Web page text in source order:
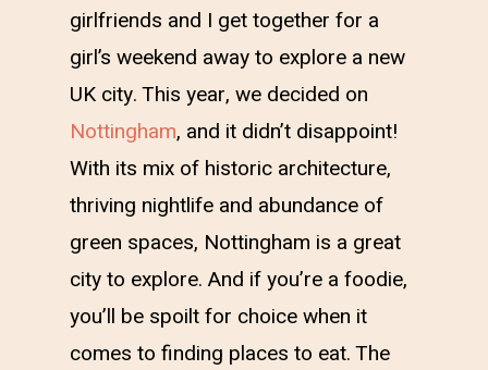
girlfriends and I get together for a
girl’s weekend away to explore a new
UK city. This year, we decided on
Nottingham, and it didn’t disappoint!
With its mix of historic architecture,
thriving nightlife and abundance of
green spaces, Nottingham is a great
city to explore. And if you’re a foodie,
you’ll be spoilt for choice when it
comes to finding places to eat. The